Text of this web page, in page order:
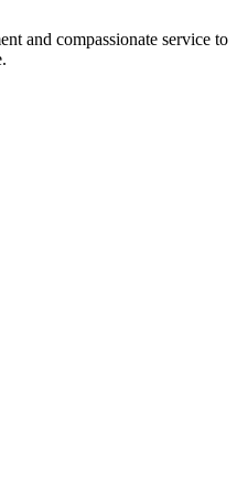
and compassionate service to